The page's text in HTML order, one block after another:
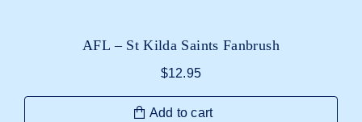
AFL – St Kilda Saints Fanbrush
$12.95
Add to cart